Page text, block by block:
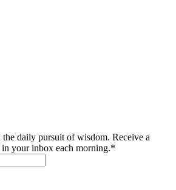
daily pursuit of wisdom. Receive a
your inbox each morning.*